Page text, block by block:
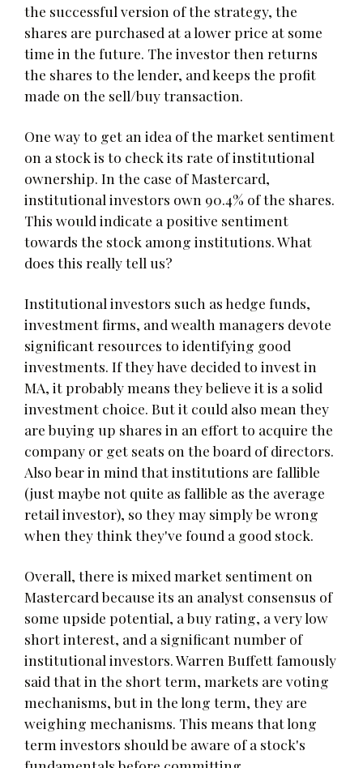
the successful version of the strategy, the
shares are purchased at a lower price at some
time in the future. The investor then returns
the shares to the lender, and keeps the profit
made on the sell/buy transaction.
One way to get an idea of the market sentiment
on a stock is to check its rate of institutional
ownership. In the case of Mastercard,
institutional investors own 90.4% of the shares.
This would indicate a positive sentiment
towards the stock among institutions. What
does this really tell us?
Institutional investors such as hedge funds,
investment firms, and wealth managers devote
significant resources to identifying good
investments. If they have decided to invest in
MA, it probably means they believe it is a solid
investment choice. But it could also mean they
are buying up shares in an effort to acquire the
company or get seats on the board of directors.
Also bear in mind that institutions are fallible
(just maybe not quite as fallible as the average
retail investor), so they may simply be wrong
when they think they've found a good stock.
Overall, there is mixed market sentiment on
Mastercard because its an analyst consensus of
some upside potential, a buy rating, a very low
short interest, and a significant number of
institutional investors. Warren Buffett famously
said that in the short term, markets are voting
mechanisms, but in the long term, they are
weighing mechanisms. This means that long
term investors should be aware of a stock's